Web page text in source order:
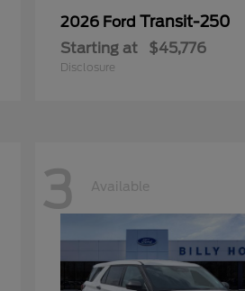
2026 Ford Transit-250
Starting at $45,776
Disclosure
3 Available